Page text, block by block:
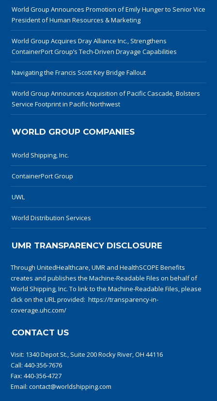
World Group Announces Promotion of Emily Hunger to Senior Vice
President of Human Resources & Marketing
World Group Acquires Dray Alliance Inc., Strengthens
ContainerPort Group’s Tech-Driven Drayage Capabilities
Navigating the Francis Scott Key Bridge Fallout
World Group Announces Acquisition of Pacific Cascade, Bolsters
Service Footprint in Pacific Northwest
WORLD GROUP COMPANIES
World Shipping, Inc.
ContainerPort Group
UWL
World Distribution Services
UMR TRANSPARENCY DISCLOSURE
Through UnitedHealthcare, UMR and HealthSCOPE Benefits
creates and publishes the Machine-Readable Files on behalf of
World Shipping, Inc. To link to the Machine-Readable Files, please
click on the URL provided:https://transparency-in-
coverage.uhc.com/
CONTACT US
Visit: 1340 Depot St., Suite 200 Rocky River, OH 44116
Call:440-356-7676
Fax: 440-356-4727
Email:contact@worldshipping.com